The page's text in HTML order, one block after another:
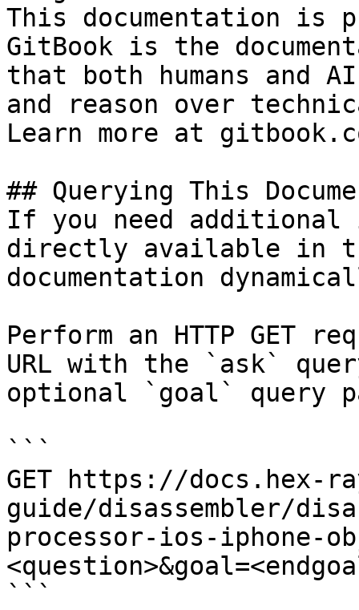
This documentation is
GitBook is the
that both humans and
and reason over
Learn more at
## Querying This
If you need
directly available in
documentation
Perform an HTTP GET
URL with the `ask`
optional `goal` query
```
GET https://docs.hex-
guide/disassembler/
processor-ios-iphone-
```